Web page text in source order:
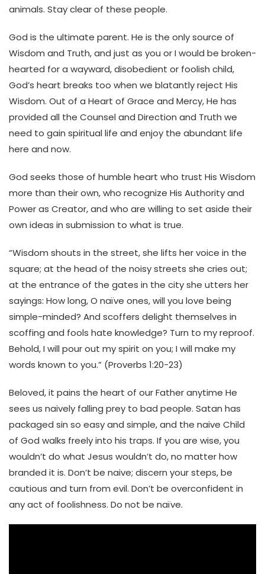
animals. Stay clear of these people.
God is the ultimate parent. He is the only source of
Wisdom and Truth, and just as you or I would be broken-
hearted for a wayward, disobedient or foolish child,
God’s heart breaks too when we blatantly reject His
Wisdom. Out of a Heart of Grace and Mercy, He has
provided all the Counsel and Direction and Truth we
need to gain spiritual life and enjoy the abundant life
here and now.
God seeks those of humble heart who trust His Wisdom
more than their own, who recognize His Authority and
Power as Creator, and who are willing to set aside their
own ideas in submission to what is true.
“Wisdom shouts in the street, she lifts her voice in the
square; at the head of the noisy streets she cries out;
at the entrance of the gates in the city she utters her
sayings: How long, O naïve ones, will you love being
simple-minded? And scoffers delight themselves in
scoffing and fools hate knowledge? Turn to my reproof.
Behold, I will pour out my spirit on you; I will make my
words known to you.” (Proverbs 1:20-23)
Beloved, it pains the heart of our Father anytime He
sees us naively falling prey to bad people. Satan has
packaged sin so easy and simple, and the naive Child
of God walks freely into his traps. If you are wise, you
wouldn’t do what Jesus wouldn’t do, no matter how
branded it is. Don’t be naive; discern your steps, be
cautious and turn from evil. Don’t be overconfident in
any act of foolishness. Do not be naïve.